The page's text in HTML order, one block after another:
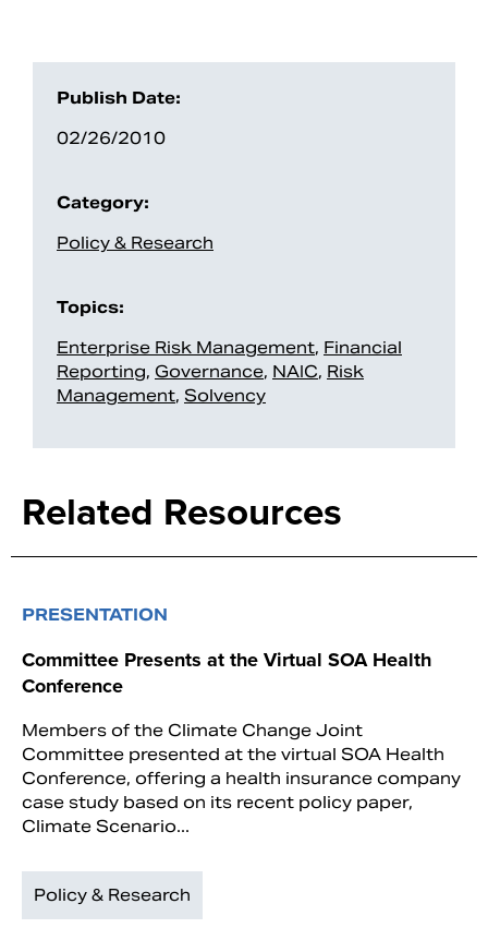
Publish Date:
02/26/2010
Category:
Policy & Research
Topics:
Enterprise Risk Management, Financial
Reporting, Governance, NAIC, Risk
Management, Solvency
Related Resources
PRESENTATION
Committee Presents at the Virtual SOA Health
Conference
Members of the Climate Change Joint
Committee presented at the virtual SOA Health
Conference, offering a health insurance company
case study based on its recent policy paper,
Climate Scenario...
Policy & Research